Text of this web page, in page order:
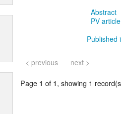
Abstract
PV
Published
< previous next >
Page 1 of 1, showing 1